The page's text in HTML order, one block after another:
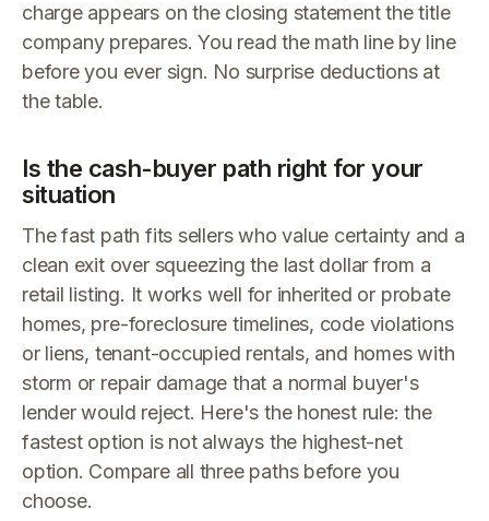
charge appears on the closing statement the title
company prepares. You read the math line by line
before you ever sign. No surprise deductions at
the table.
Is the cash-buyer path right for your
situation
The fast path fits sellers who value certainty and a
clean exit over squeezing the last dollar from a
retail listing. It works well for inherited or probate
homes, pre-foreclosure timelines, code violations
or liens, tenant-occupied rentals, and homes with
storm or repair damage that a normal buyer's
lender would reject. Here's the honest rule: the
fastest option is not always the highest-net
option. Compare all three paths before you
choose.